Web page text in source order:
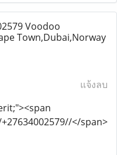
Voodoo
Town,Dubai,Norway
แจ้งลบ
</span>